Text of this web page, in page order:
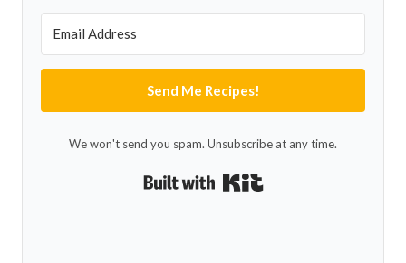
Send Me Recipes!
We won't send you spam. Unsubscribe at any time.